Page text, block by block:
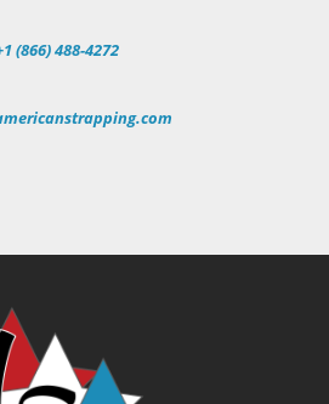
(866) 488-4272